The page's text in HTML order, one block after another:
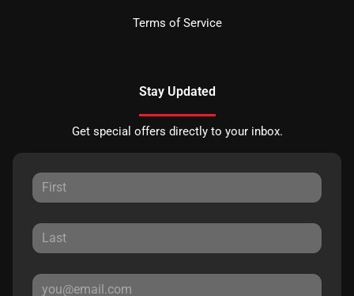
Terms of Service
Stay Updated
Get special offers directly to your inbox.